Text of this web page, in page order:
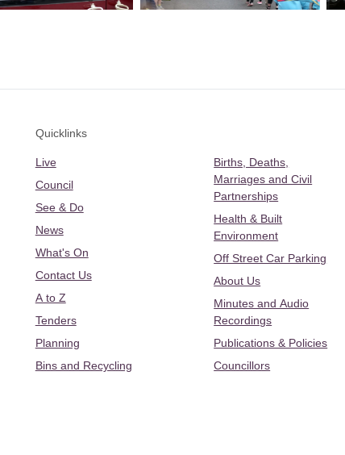
Quicklinks
Live
Council
See & Do
News
What's On
Contact Us
A to Z
Tenders
Planning
Bins and Recycling
Births, Deaths,
Marriages and Civil
Partnerships
Health & Built
Environment
Off Street Car Parking
About Us
Minutes and Audio
Recordings
Publications & Policies
Councillors